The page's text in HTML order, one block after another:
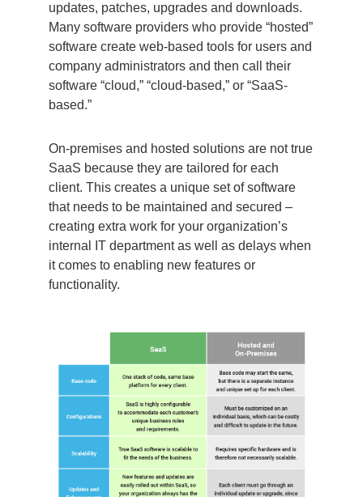
updates, patches, upgrades and downloads.
Many software providers who provide “hosted”
software create web-based tools for users and
company administrators and then call their
software “cloud,” “cloud-based,” or “SaaS-
based.”
On-premises and hosted solutions are not true
SaaS because they are tailored for each
client. This creates a unique set of software
that needs to be maintained and secured –
creating extra work for your organization’s
internal IT department as well as delays when
it comes to enabling new features or
functionality.